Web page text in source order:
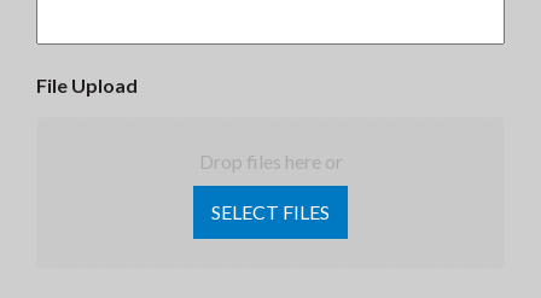
File Upload
Drop files here or
SELECT FILES